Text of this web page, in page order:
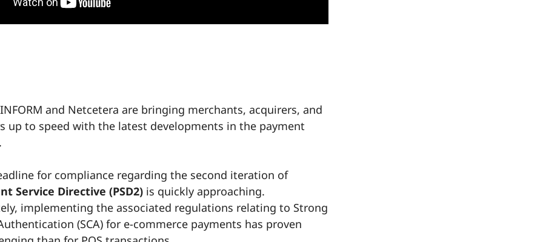
and Netcetera are bringing merchants, acquirers, and
up to speed with the latest developments in the payment
for compliance regarding the second iteration of
Service Directive (PSD2)is quickly approaching.
implementing the associated regulations relating to Strong
(SCA) for e-commerce payments has proven